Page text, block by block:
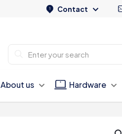
Contact
About us Hardware